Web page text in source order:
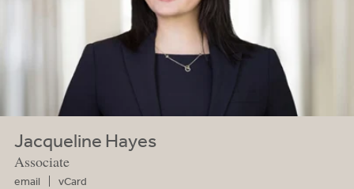
Jacqueline Hayes
Associate
email vCard